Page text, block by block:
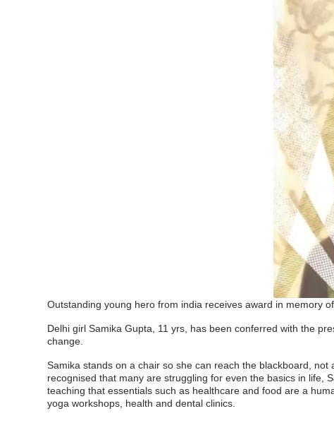
Outstanding young hero from india receives award in memory
Delhi girl Samika Gupta, 11 yrs, has been conferred with the
change.
Samika stands on a chair so she can reach the blackboard,
recognised that many are struggling for even the basics in life,
teaching that essentials such as healthcare and food are a
yoga workshops, health and dental clinics.